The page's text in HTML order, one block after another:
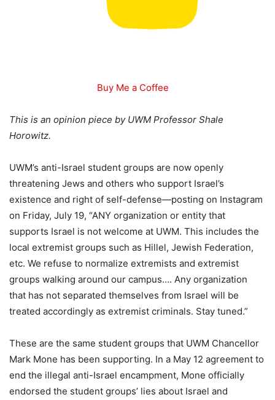
Buy Me a Coffee
This is an opinion piece by UWM Professor Shale
Horowitz.
UWM’s anti-Israel student groups are now openly
threatening Jews and others who support Israel’s
existence and right of self-defense—posting on Instagram
on Friday, July 19, “ANY organization or entity that
supports Israel is not welcome at UWM. This includes the
local extremist groups such as Hillel, Jewish Federation,
etc. We refuse to normalize extremists and extremist
groups walking around our campus…. Any organization
that has not separated themselves from Israel will be
treated accordingly as extremist criminals. Stay tuned.”
These are the same student groups that UWM Chancellor
Mark Mone has been supporting. In a May 12 agreement to
end the illegal anti-Israel encampment, Mone officially
endorsed the student groups’ lies about Israel and